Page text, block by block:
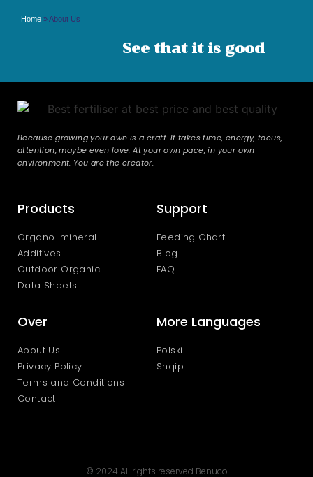
Home »About Us
See that it is good
Because growing your own is a craft. It takes time, energy, focus,
attention, maybe even love. At your own pace, in your own
environment. You are the creator.
Products
Organo-mineral
Additives
Outdoor Organic
Data Sheets
Support
Feeding Chart
Blog
FAQ
Over
About Us
Privacy Policy
Terms and Conditions
Contact
More Languages
Polski
Shqip
© 2024 All rights reserved Benuco